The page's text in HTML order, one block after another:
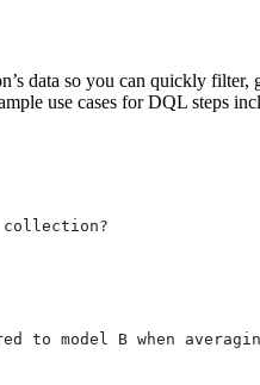
data so you can quickly
use cases for DQL steps
collection?
to model B when